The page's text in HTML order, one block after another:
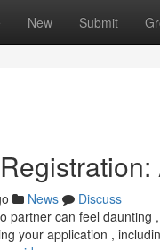
New Submit
News
Discuss
partner can feel daunting
your application ,